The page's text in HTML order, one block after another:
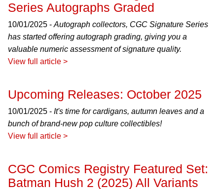
Series Autographs Graded
10/01/2025 - Autograph collectors, CGC Signature Series
has started offering autograph grading, giving you a
valuable numeric assessment of signature quality.
View full article >
Upcoming Releases: October 2025
10/01/2025 - It's time for cardigans, autumn leaves and a
bunch of brand-new pop culture collectibles!
View full article >
CGC Comics Registry Featured Set:
Batman Hush 2 (2025) All Variants